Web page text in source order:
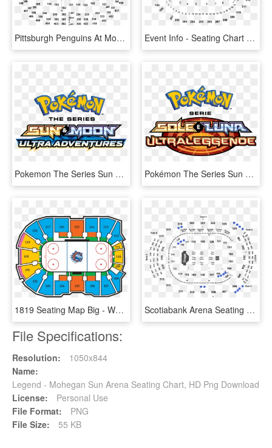
Pittsburgh Penguins At Montreal Canadiens Game Ticket - State Farm Arena Seating Chart, HD Png Download Event Info - Seating Chart T Mobile Arena George Strait, HD Png Download
Pokemon The Series Sun & Moon Ultra Legends, HD Png Download Pokémon The Series Sun & Moon Ultra Legends, HD Png Download
1819 Seating Map Big - Webster Bank Arena Seating Chart Sound Tigers, HD Png Download Scotiabank Arena Seating Chart Kiss, HD Png Download
File Specifications:
Resolution:
1050x844
Name:
Legend - Mohegan Sun Arena Seating Chart, HD Png Download
License:
Personal Use
File Format:
PNG
File Size:
55 KB